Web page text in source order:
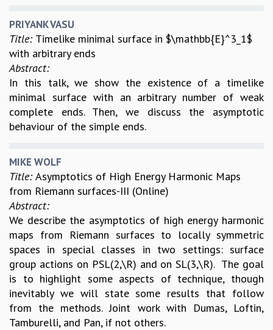
PRIYANK VASU
Title: Timelike minimal surface in $\mathbb{E}^3_1$
with arbitrary ends
Abstract:
In this talk, we show the existence of a timelike
minimal surface with an arbitrary number of weak
complete ends. Then, we discuss the asymptotic
behaviour of the simple ends.
MIKE WOLF
Title: Asymptotics of High Energy Harmonic Maps
from Riemann surfaces-III (Online)
Abstract:
We describe the asymptotics of high energy harmonic
maps from Riemann surfaces to locally symmetric
spaces in special classes in two settings: surface
group actions on PSL(2,\R) and on SL(3,\R). The goal
is to highlight some aspects of technique, though
inevitably we will state some results that follow
from the methods. Joint work with Dumas, Loftin,
Tamburelli, and Pan, if not others.